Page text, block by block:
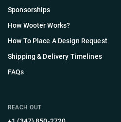
Sponsorships
How Wooter Works?
How To Place A Design Request
Shipping & Delivery Timelines
FAQs
REACH OUT